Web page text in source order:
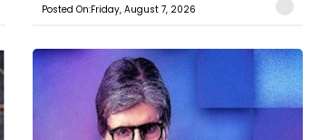
Posted On:Friday, August 7, 2026